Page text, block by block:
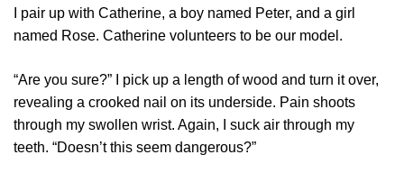
I pair up with Catherine, a boy named Peter, and a girl
named Rose. Catherine volunteers to be our model.
“Are you sure?” I pick up a length of wood and turn it over,
revealing a crooked nail on its underside. Pain shoots
through my swollen wrist. Again, I suck air through my
teeth. “Doesn’t this seem dangerous?”